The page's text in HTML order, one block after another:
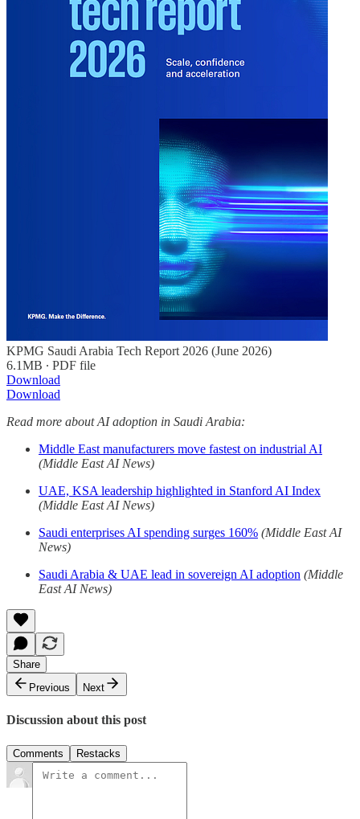
KPMG Saudi Arabia Tech Report 2026 (June 2026)
6.1MB ∙ PDF file
Download
Download
Read more about AI adoption in Saudi Arabia:
Middle East manufacturers move fastest on industrial AI
(Middle East AI News)
UAE, KSA leadership highlighted in Stanford AI Index
(Middle East AI News)
Saudi enterprises AI spending surges 160% (Middle East AI
News)
Saudi Arabia & UAE lead in sovereign AI adoption (Middle
East AI News)
Share
Previous
Next
Discussion about this post
Comments Restacks